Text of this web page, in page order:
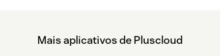
Mais aplicativos de Pluscloud